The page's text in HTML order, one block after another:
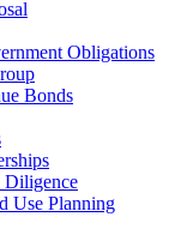
Obligations
Bonds
Diligence
Use Planning